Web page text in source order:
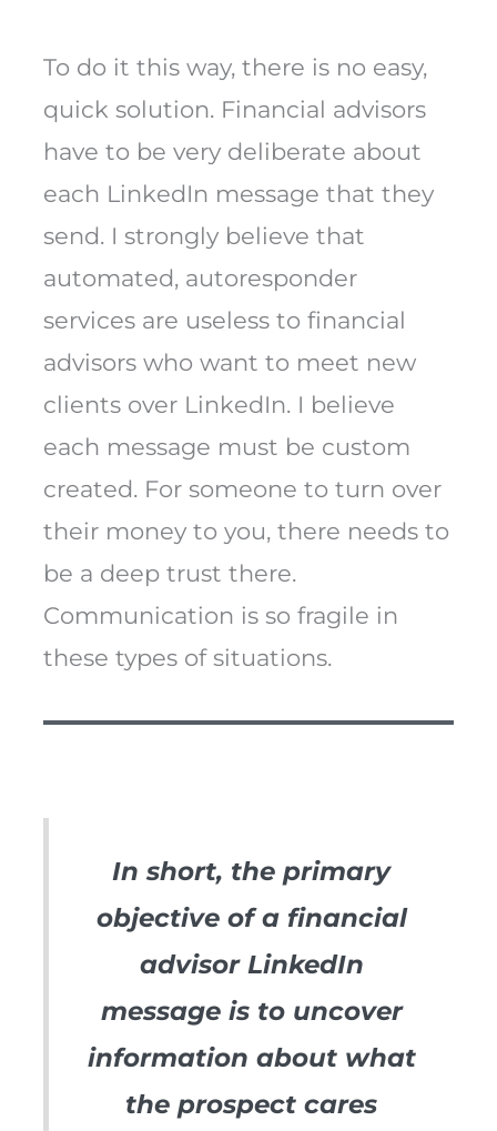
To do it this way, there is no easy,
quick solution. Financial advisors
have to be very deliberate about
each LinkedIn message that they
send. I strongly believe that
automated, autoresponder
services are useless to financial
advisors who want to meet new
clients over LinkedIn. I believe
each message must be custom
created. For someone to turn over
their money to you, there needs to
be a deep trust there.
Communication is so fragile in
these types of situations.
In short, the primary
objective of a financial
advisor LinkedIn
message is to uncover
information about what
the prospect cares